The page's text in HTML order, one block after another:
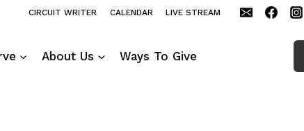
CIRCUIT WRITER CALENDAR LIVE STREAM
About Us Ways To Give